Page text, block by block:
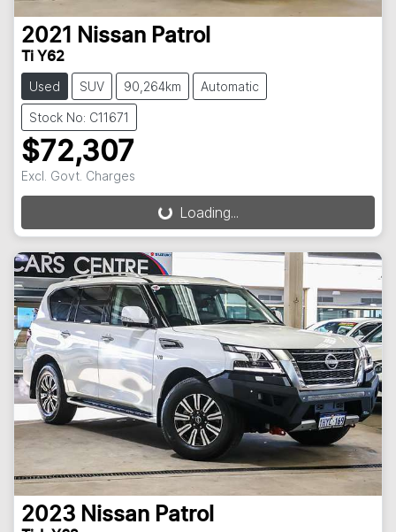
2021 Nissan Patrol
Ti Y62
Used SUV 90,264km Automatic
Stock No: C11671
$72,307
Excl. Govt. Charges Loading...Loading...
2023 Nissan Patrol